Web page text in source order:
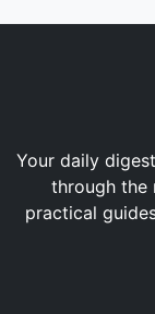
Your daily
through the
practical